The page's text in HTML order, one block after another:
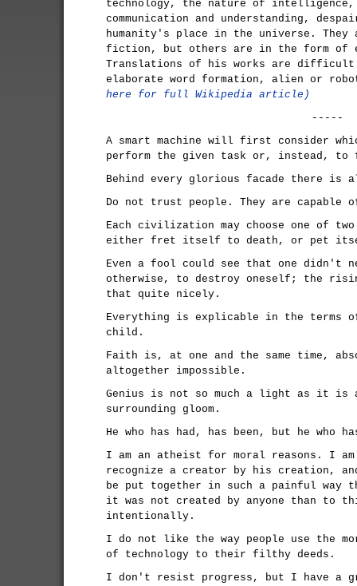
technology, the nature of
communication and understanding,
humanity's place in the universe. They
fiction, but others are in the form of
Translations of his works are difficult
elaborate word formation, alien or
here for full Wikipedia article)
-----
A smart machine will first consider
perform the given task or, instead, to
Behind every glorious facade there is
Do not trust people. They are capable
Each civilization may choose one of
either fret itself to death, or pet
Even a fool could see that one didn't
otherwise, to destroy oneself; the
that quite nicely.
Everything is explicable in the terms
child.
Faith is, at one and the same time,
altogether impossible.
Genius is not so much a light as it is
surrounding gloom.
He who has had, has been, but he who
I am an atheist for moral reasons. I
recognize a creator by his creation,
be put together in such a painful
it was not created by anyone than to
intentionally.
I do not like the way people use the
of technology to their filthy deeds.
I don't resist progress, but I have a